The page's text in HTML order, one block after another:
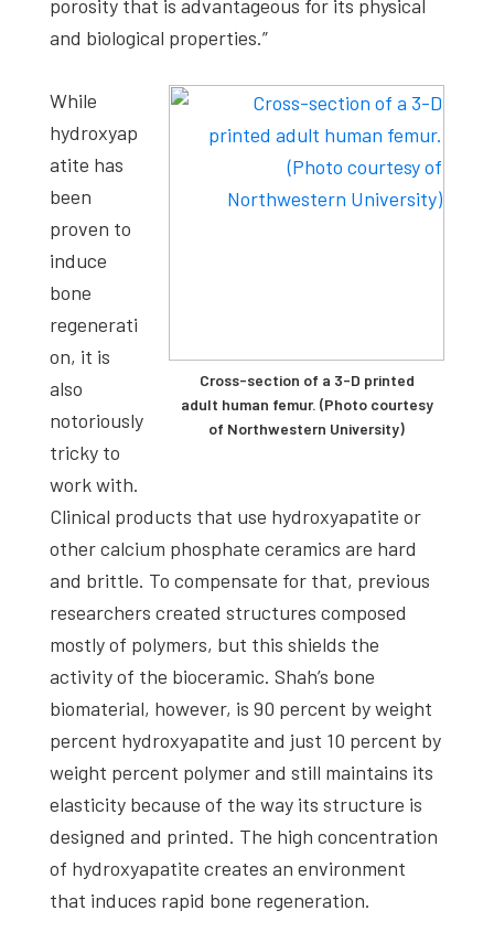
porosity that is advantageous for its physical
and biological properties.”
Cross-section of a 3-D printed
adult human femur. (Photo courtesy
of Northwestern University)
While
hydroxyap
atite has
been
proven to
induce
bone
regenerati
on, it is
also
notoriously
tricky to
work with.
Clinical products that use hydroxyapatite or
other calcium phosphate ceramics are hard
and brittle. To compensate for that, previous
researchers created structures composed
mostly of polymers, but this shields the
activity of the bioceramic. Shah’s bone
biomaterial, however, is 90 percent by weight
percent hydroxyapatite and just 10 percent by
weight percent polymer and still maintains its
elasticity because of the way its structure is
designed and printed. The high concentration
of hydroxyapatite creates an environment
that induces rapid bone regeneration.